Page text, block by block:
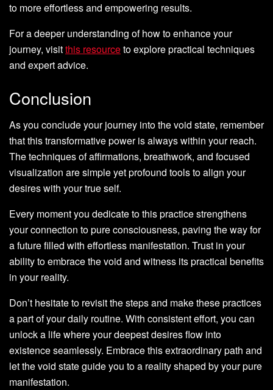
to more effortless and empowering results.
For a deeper understanding of how to enhance your
journey, visitthis resourceto explore practical techniques
and expert advice.
Conclusion
As you conclude your journey into the void state, remember
that this transformative power is always within your reach.
The techniques of affirmations, breathwork, and focused
visualization are simple yet profound tools to align your
desires with your true self.
Every moment you dedicate to this practice strengthens
your connection to pure consciousness, paving the way for
a future filled with effortless manifestation. Trust in your
ability to embrace the void and witness its practical benefits
in your reality.
Don’t hesitate to revisit the steps and make these practices
a part of your daily routine. With consistent effort, you can
unlock a life where your deepest desires flow into
existence seamlessly. Embrace this extraordinary path and
let the void state guide you to a reality shaped by your pure
manifestation.